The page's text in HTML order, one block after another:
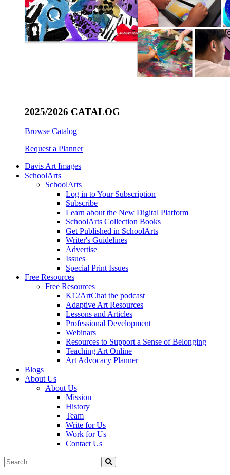
2025/2026 CATALOG
Browse Catalog
Request a Planner
Davis Art Images
SchoolArts
SchoolArts
Log in to Your Subscription
Subscribe
Learn about the New Digital Platform
SchoolArts Collection Books
Get Published in SchoolArts
Writer's Guidelines
Advertise
Issues
Special Print Issues
Free Resources
Free Resources
K12ArtChat the podcast
Adaptive Art Resources
Lessons and Articles
Professional Development
Webinars
Resources to Support a Sense of Belonging
Teaching Art Online
Art Advocacy Planner
Blogs
About Us
About Us
Mission
History
Team
Write for Us
Work for Us
Contact Us